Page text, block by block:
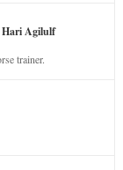
Hari Agilulf
trainer.